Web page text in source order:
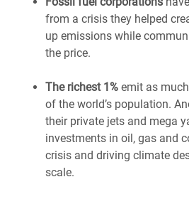
from a crisis they helped
up emissions while
the price.
The richest 1% emit as
of the world’s population.
their private jets and mega
investments in oil, gas and
crisis and driving climate
scale.